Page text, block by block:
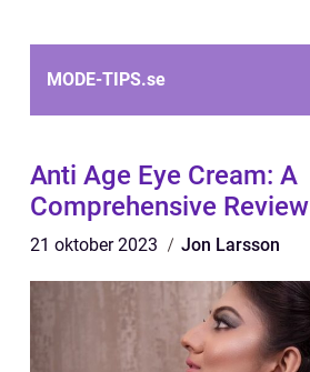
MODE-TIPS.se
Anti Age Eye Cream: A
Comprehensive Review
21 oktober 2023 Jon Larsson